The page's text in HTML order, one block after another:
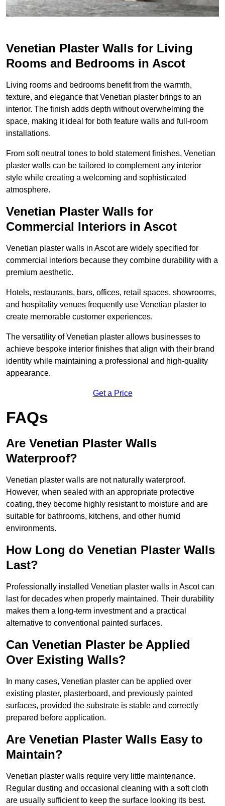
Venetian Plaster Walls for Living
Rooms and Bedrooms in Ascot
Living rooms and bedrooms benefit from the warmth,
texture, and elegance that Venetian plaster brings to an
interior. The finish adds depth without overwhelming the
space, making it ideal for both feature walls and full-room
installations.
From soft neutral tones to bold statement finishes, Venetian
plaster walls can be tailored to complement any interior
style while creating a welcoming and sophisticated
atmosphere.
Venetian Plaster Walls for
Commercial Interiors in Ascot
Venetian plaster walls in Ascot are widely specified for
commercial interiors because they combine durability with a
premium aesthetic.
Hotels, restaurants, bars, offices, retail spaces, showrooms,
and hospitality venues frequently use Venetian plaster to
create memorable customer experiences.
The versatility of Venetian plaster allows businesses to
achieve bespoke interior finishes that align with their brand
identity while maintaining a professional and high-quality
appearance.
Get a Price
FAQs
Are Venetian Plaster Walls
Waterproof?
Venetian plaster walls are not naturally waterproof.
However, when sealed with an appropriate protective
coating, they become highly resistant to moisture and are
suitable for bathrooms, kitchens, and other humid
environments.
How Long do Venetian Plaster Walls
Last?
Professionally installed Venetian plaster walls in Ascot can
last for decades when properly maintained. Their durability
makes them a long-term investment and a practical
alternative to conventional painted surfaces.
Can Venetian Plaster be Applied
Over Existing Walls?
In many cases, Venetian plaster can be applied over
existing plaster, plasterboard, and previously painted
surfaces, provided the substrate is stable and correctly
prepared before application.
Are Venetian Plaster Walls Easy to
Maintain?
Venetian plaster walls require very little maintenance.
Regular dusting and occasional cleaning with a soft cloth
are usually sufficient to keep the surface looking its best.